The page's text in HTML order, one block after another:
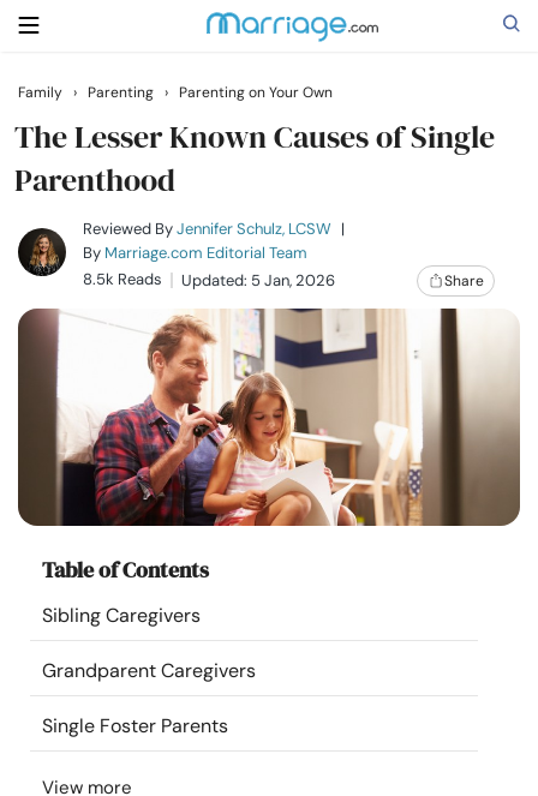
Search
Getting Married
Relationship
Family
Help
Courses
Resources
Community
Find a Therapist
Family › Parenting › Parenting on Your Own
The Lesser Known Causes of Single
Parenthood
Reviewed ByJennifer Schulz, LCSW |
By Marriage.com Editorial Team
8.5k Reads
Updated: 5 Jan, 2026 Share
Table of Contents
Sibling Caregivers
Grandparent Caregivers
Single Foster Parents
View more